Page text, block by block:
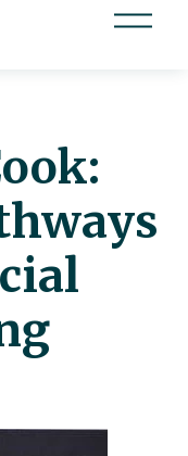
O
u